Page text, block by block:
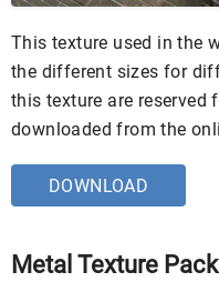
This texture used in the
the different sizes for
this texture are reserved
downloaded from the
DOWNLOAD
Metal Texture Pack